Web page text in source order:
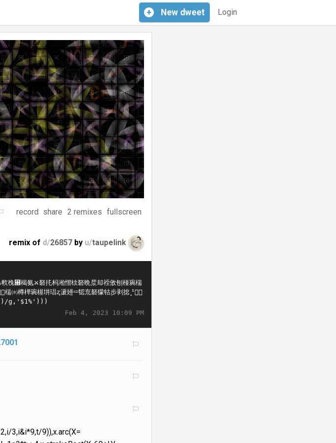
Login
+ New dweet
record share 2 remixes fullscreen
remix of d/26857 by u/taupelink
Feb 4, 2023 10:09 PM
3,i&i*9,t/9)),x.arc(X=